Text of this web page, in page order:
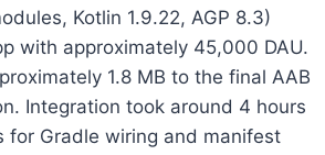
Kotlin 1.9.22, AGP 8.3)
with approximately 45,000 DAU.
1.8 MB to the final AAB
Integration took around 4 hours
for Gradle wiring and manifest